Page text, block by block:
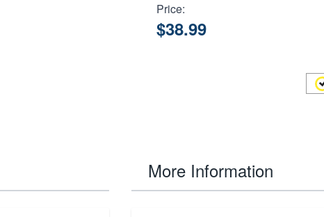
Price:
$38.99
More Information